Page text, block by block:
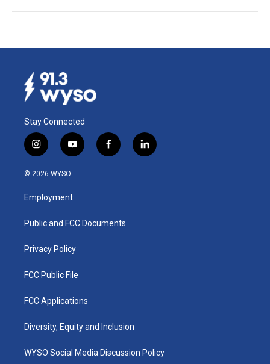
Stay Connected
i
n
s
a
g
a
y
o
u
b
f
a
k
l
i
© 2026 WYSO
Employment
Public and FCC Documents
Privacy Policy
FCC Public File
FCC Applications
Diversity, Equity and Inclusion
WYSO Social Media Discussion Policy